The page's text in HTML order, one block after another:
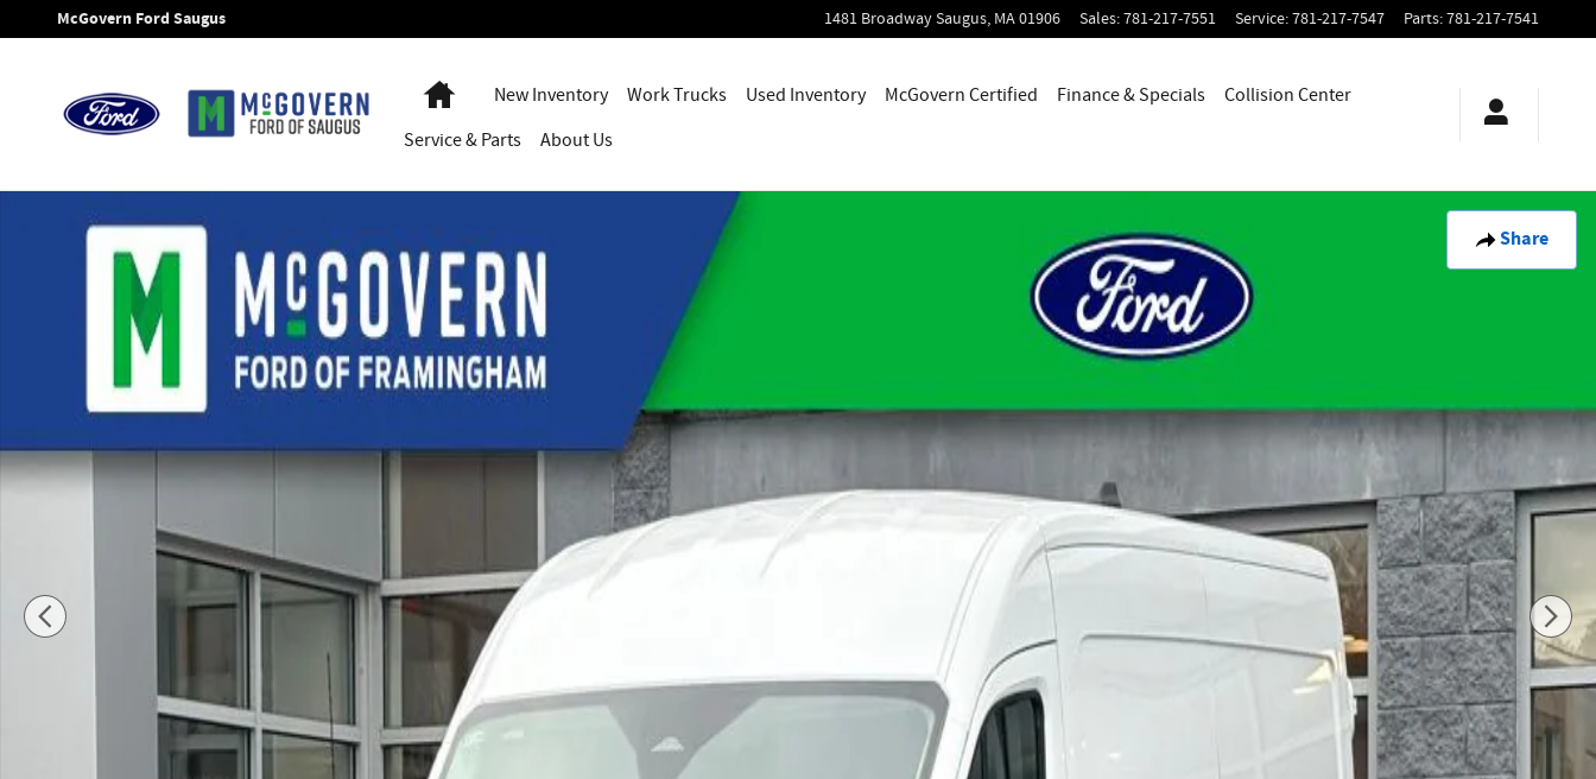
Skip to main content
McGovern Ford Saugus 1481 BroadwaySaugus, MA01906 Sales:781-217-7551 Service:781-217-7547 Parts:781-217-7541
HomeNew Inventory Work Trucks Used Inventory McGovern Certified Finance & Specials
Collision Center
Service& Parts About Us
Share